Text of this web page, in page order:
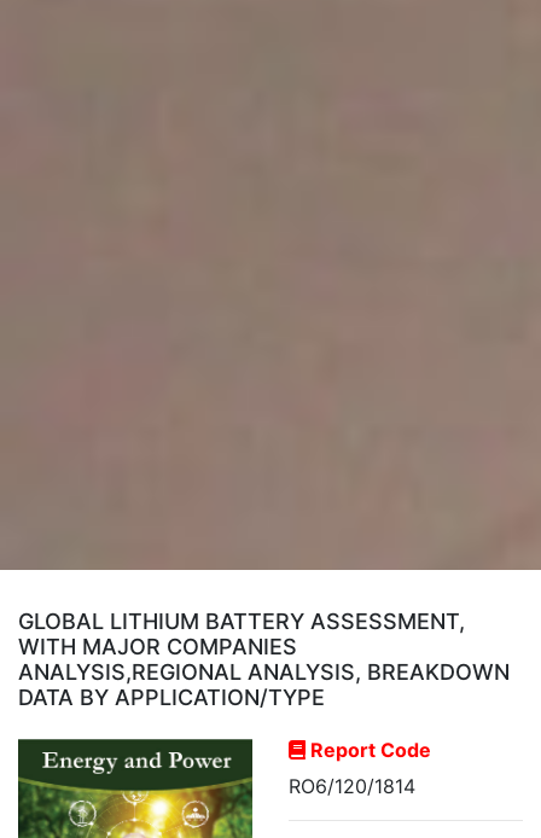
GLOBAL LITHIUM BATTERY ASSESSMENT,
WITH MAJOR COMPANIES
ANALYSIS,REGIONAL ANALYSIS, BREAKDOWN
DATA BY APPLICATION/TYPE
Report Code
RO6/120/1814